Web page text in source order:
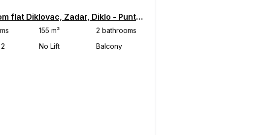
4-room flat Diklovac, Zadar, Diklo - Puntamika, Zadar